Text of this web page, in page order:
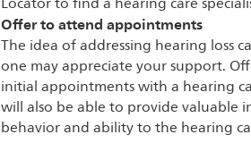
Offer to attend appointments
The idea of addressing hearing loss
one may appreciate your support.
initial appointments with a hearing
will also be able to provide valuable
behavior and ability to the hearing